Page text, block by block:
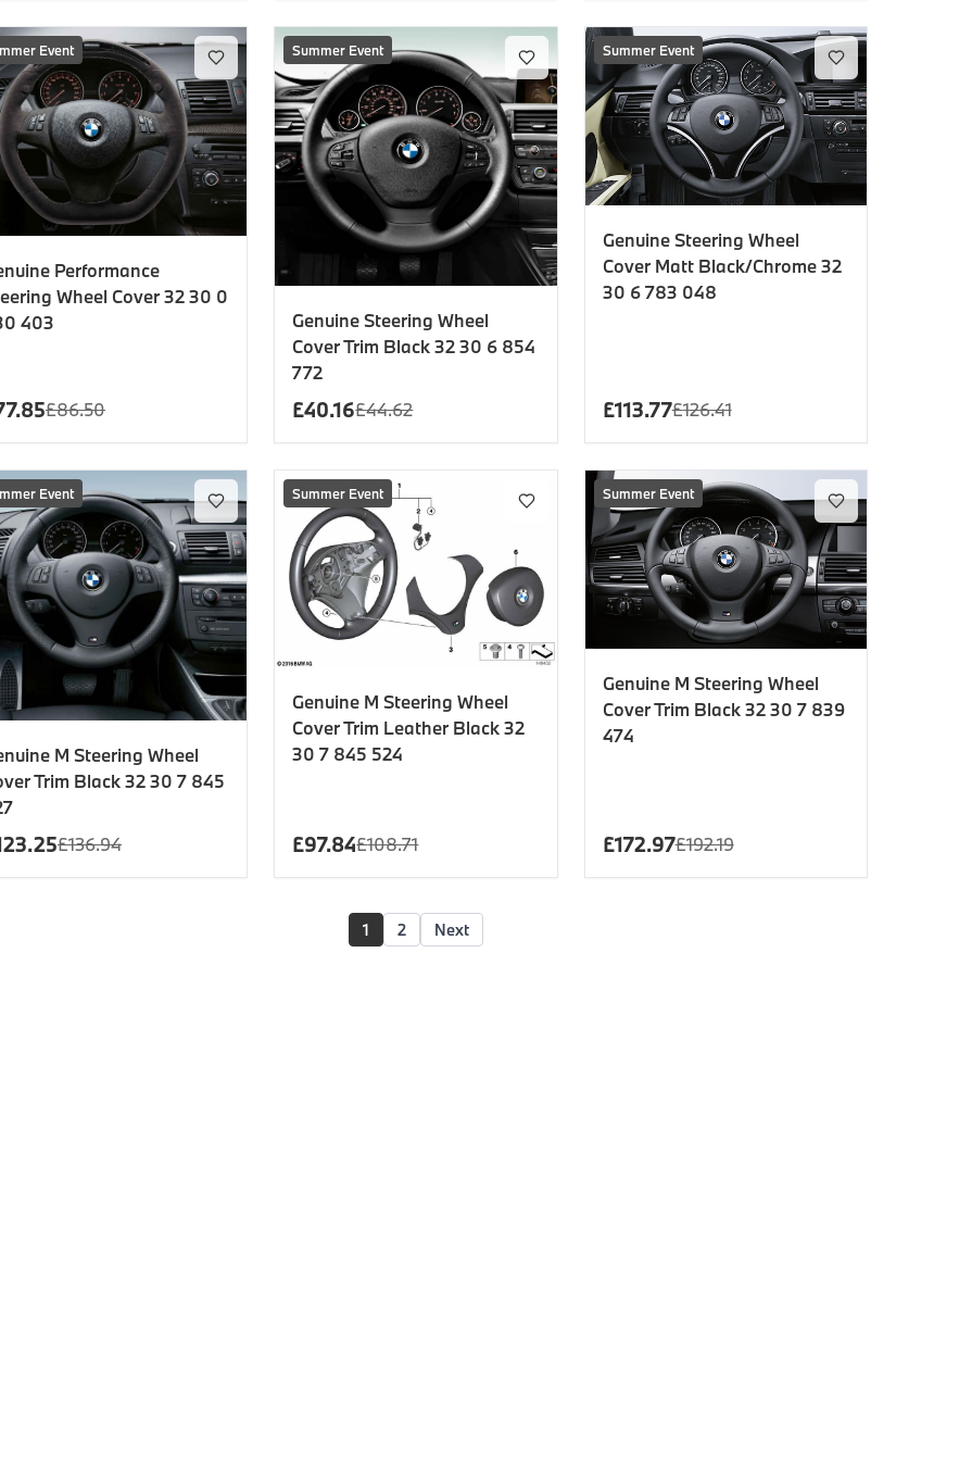
Event
Performance
Wheel Cover 32 30 0
403
£86.50
Summer Event
Genuine Steering Wheel
Cover Trim Black 32 30 6 854
772
£40.16£44.62
Summer Event
Genuine Steering Wheel
Cover Matt Black/Chrome 32
30 6 783 048
£113.77£126.41
Event
M Steering Wheel
Trim Black 32 30 7 845
£136.94
Summer Event
Genuine M Steering Wheel
Cover Trim Leather Black 32
30 7 845 524
£97.84£108.71
Summer Event
Genuine M Steering Wheel
Cover Trim Black 32 30 7 839
474
£172.97£192.19
1 2 Next